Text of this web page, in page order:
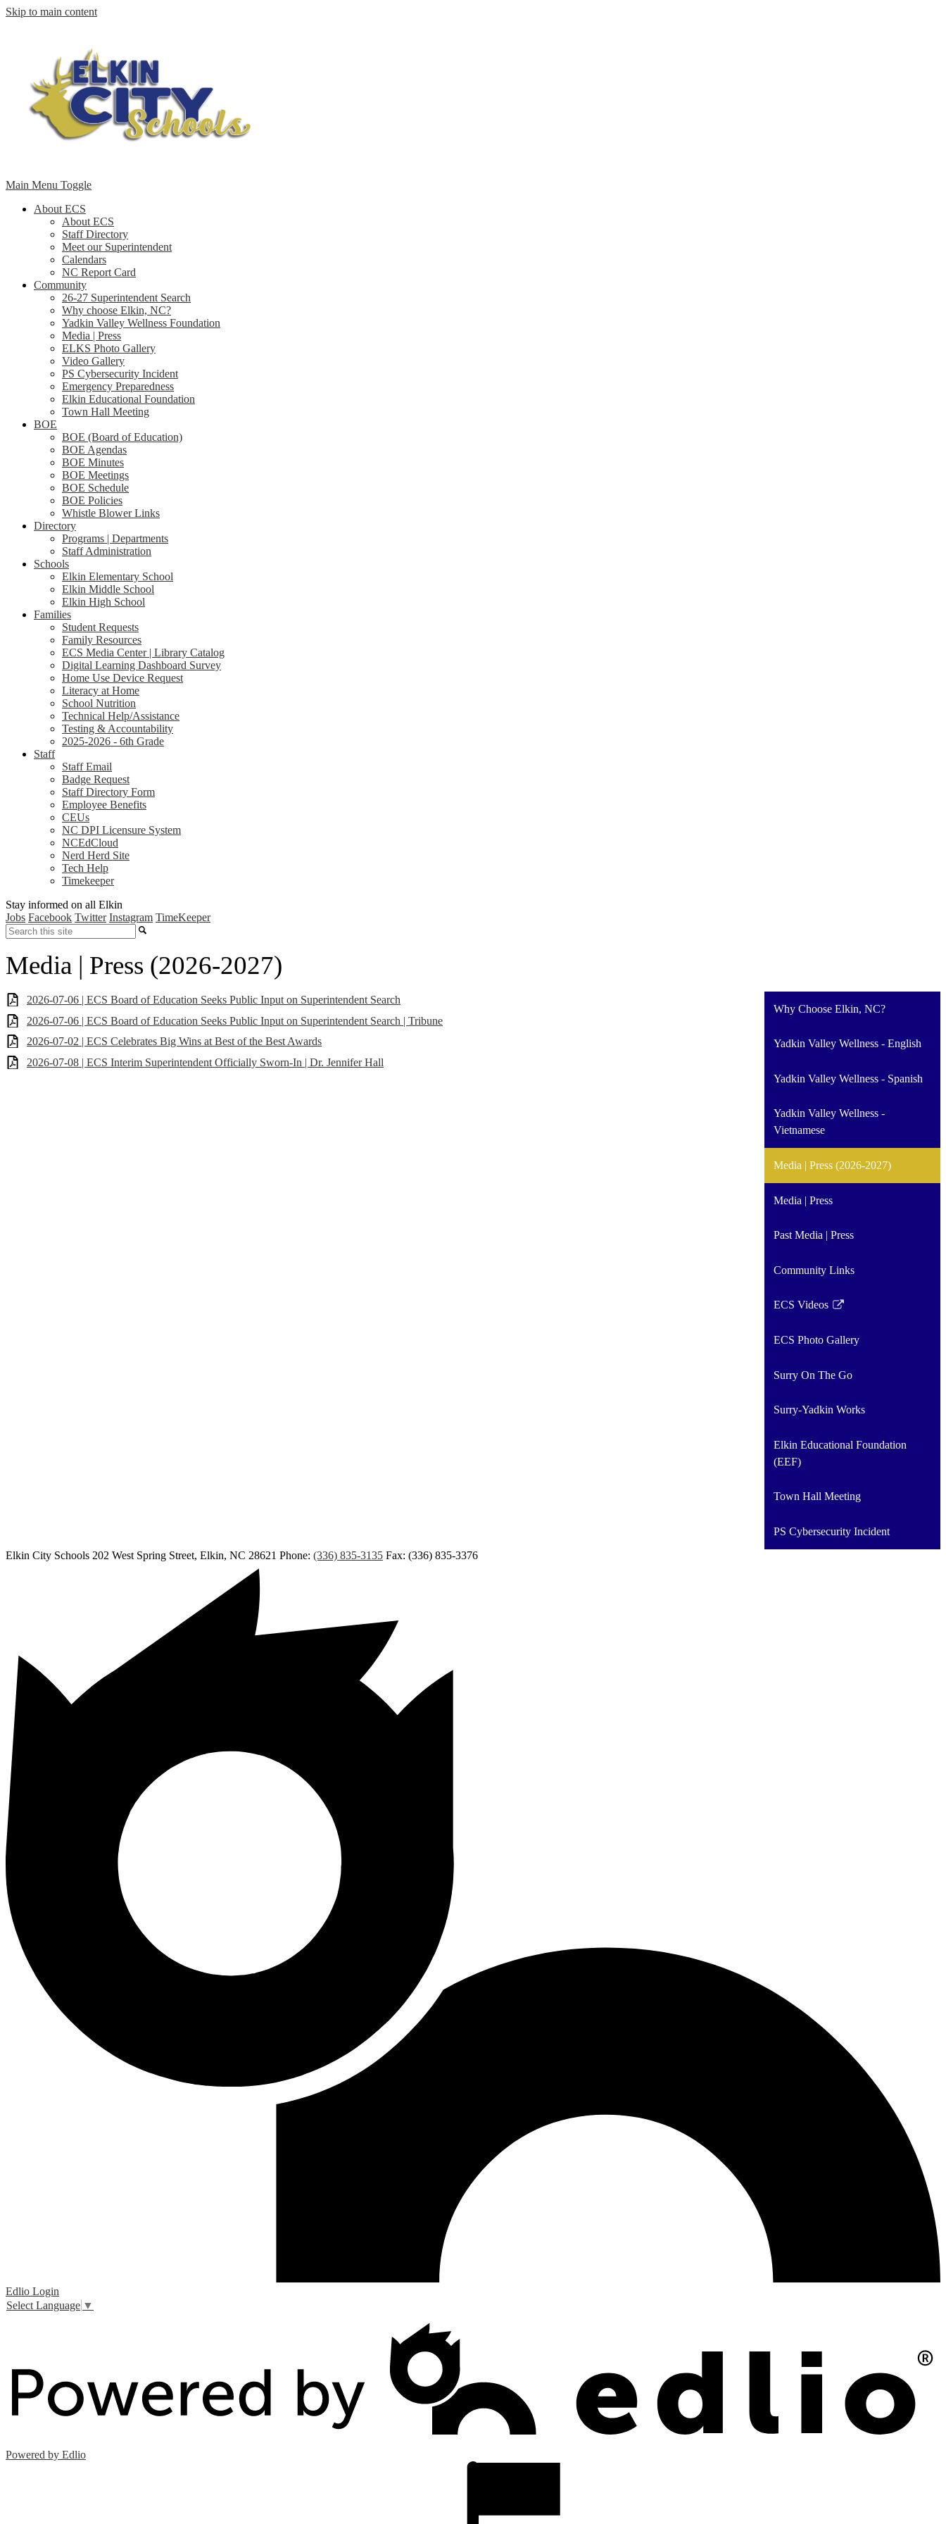
Skip to main content
Main Menu Toggle
About ECS
About ECS
Staff Directory
Meet our Superintendent
Calendars
NC Report Card
Community
26-27 Superintendent Search
Why choose Elkin, NC?
Yadkin Valley Wellness Foundation
Media | Press
ELKS Photo Gallery
Video Gallery
PS Cybersecurity Incident
Emergency Preparedness
Elkin Educational Foundation
Town Hall Meeting
BOE
BOE (Board of Education)
BOE Agendas
BOE Minutes
BOE Meetings
BOE Schedule
BOE Policies
Whistle Blower Links
Directory
Programs | Departments
Staff Administration
Schools
Elkin Elementary School
Elkin Middle School
Elkin High School
Families
Student Requests
Family Resources
ECS Media Center | Library Catalog
Digital Learning Dashboard Survey
Home Use Device Request
Literacy at Home
School Nutrition
Technical Help/Assistance
Testing & Accountability
2025-2026 - 6th Grade
Staff
Staff Email
Badge Request
Staff Directory Form
Employee Benefits
CEUs
NC DPI Licensure System
NCEdCloud
Nerd Herd Site
Tech Help
Timekeeper
Stay informed on all Elkin
Jobs Facebook Twitter Instagram TimeKeeper
Search
Media | Press (2026-2027)
2026-07-06 | ECS Board of Education Seeks Public Input on Superintendent Search
2026-07-06 | ECS Board of Education Seeks Public Input on Superintendent Search | Tribune
2026-07-02 | ECS Celebrates Big Wins at Best of the Best Awards
2026-07-08 | ECS Interim Superintendent Officially Sworn-In | Dr. Jennifer Hall
Why Choose Elkin, NC?
Yadkin Valley Wellness - English
Yadkin Valley Wellness - Spanish
Yadkin Valley Wellness -
Vietnamese
Media | Press (2026-2027)
Media | Press
Past Media | Press
Community Links
ECS Videos
Link
in
new
ECS Photo Gallery
Surry On The Go
Surry-Yadkin Works
Elkin Educational Foundation
(EEF)
Town Hall Meeting
PS Cybersecurity Incident
Elkin City Schools 202 West Spring Street, Elkin, NC 28621 Phone: (336) 835-3135 Fax: (336) 835-3376
Edlio Login
Select Language ▼
Powered by Edlio